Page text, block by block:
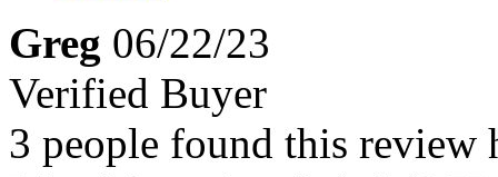
Greg 06/22/23
Verified Buyer
3 people found this review